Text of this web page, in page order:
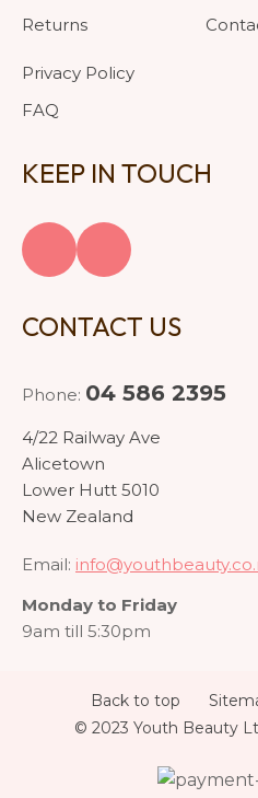
Returns
Privacy Policy
FAQ
KEEP IN TOUCH
CONTACT US
Phone: 04 586 2395
4/22 Railway Ave
Alicetown
Lower Hutt 5010
New Zealand
Email:
Monday to Friday
9am till 5:30pm
Back to top
© 2023 Youth Beauty